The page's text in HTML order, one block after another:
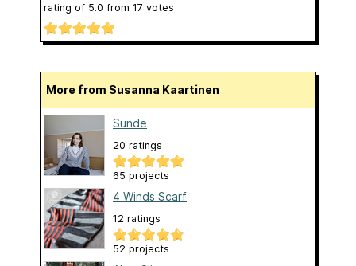
rating of 5.0 from 17 votes
More from Susanna Kaartinen
Sunde
20 ratings
65 projects
4 Winds Scarf
12 ratings
52 projects